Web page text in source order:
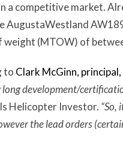
a competitive market.
AugustaWestland
weight (MTOW) of
to Clark McGinn,
development/
Helicopter Investor. “So,
the lead orders